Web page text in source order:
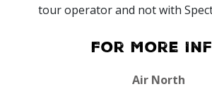
tour operator and not with
For More
Air North